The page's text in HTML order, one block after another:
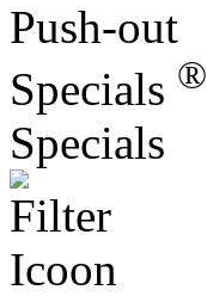
Push-out
Specials ®
Specials